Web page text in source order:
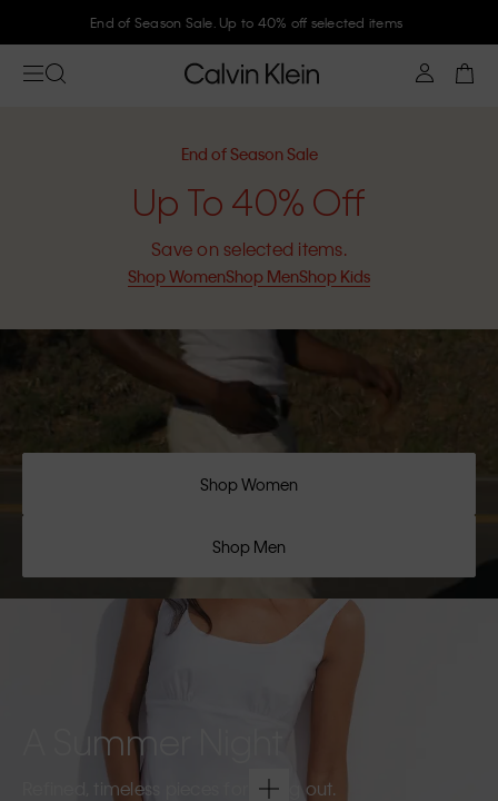
Join Calvin Klein and get 10% off
End of Season Sale
Up To 40% Off
Save on selected items.
Shop WomenShop MenShop Kids
Shop Women
Shop Men
A Summer Night
Refined, timeless pieces for going out.